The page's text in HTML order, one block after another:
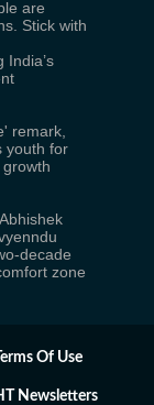
are
Stick with
India’s
remark,
youth for
decade
zone
Terms Of Use
Newsletters